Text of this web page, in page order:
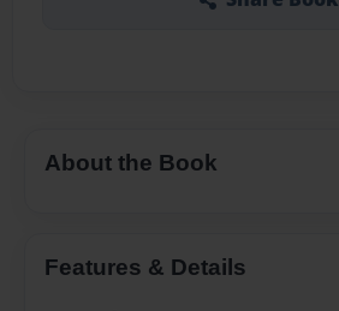
About the Book
Features & Details